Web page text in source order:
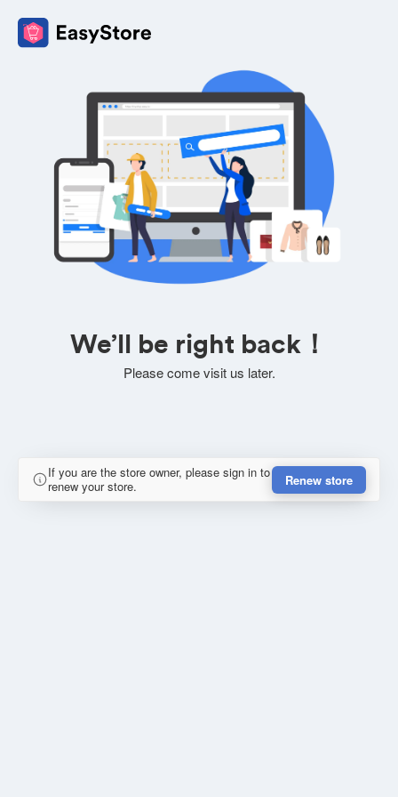
We’ll be right back！
Please come visit us later.
If you are the store owner, please sign in to
renew your store.
Renew store